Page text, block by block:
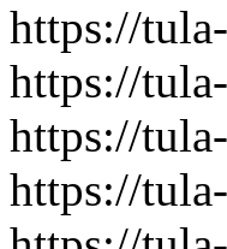
https://
https://
https://
https://